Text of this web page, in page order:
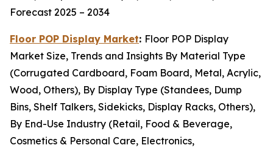
Forecast 2025 – 2034
Floor POP Display Market: Floor POP Display
Market Size, Trends and Insights By Material Type
(Corrugated Cardboard, Foam Board, Metal, Acrylic,
Wood, Others), By Display Type (Standees, Dump
Bins, Shelf Talkers, Sidekicks, Display Racks, Others),
By End-Use Industry (Retail, Food & Beverage,
Cosmetics & Personal Care, Electronics,